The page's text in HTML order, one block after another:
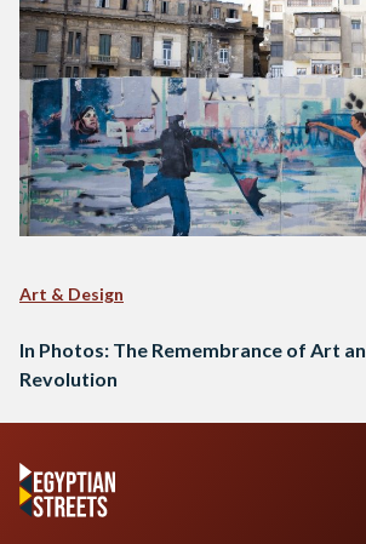
Art & Design
In Photos: The Remembrance of Art
Revolution